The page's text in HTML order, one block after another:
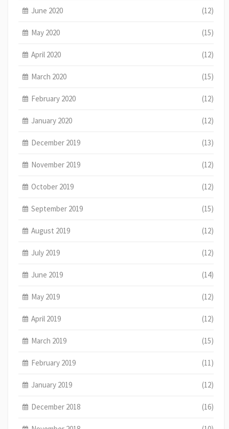
June 2020 (12)
May 2020 (15)
April 2020 (12)
March 2020 (15)
February 2020 (12)
January 2020 (12)
December 2019 (13)
November 2019 (12)
October 2019 (12)
September 2019 (15)
August 2019 (12)
July 2019 (12)
June 2019 (14)
May 2019 (12)
April 2019 (12)
March 2019 (15)
February 2019 (11)
January 2019 (12)
December 2018 (16)